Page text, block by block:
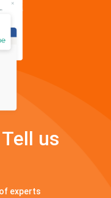
us
experts